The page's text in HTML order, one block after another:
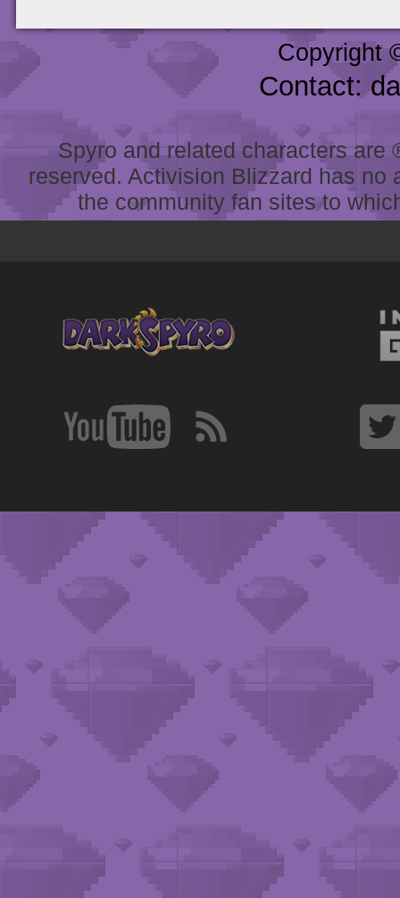
Copyright
Contact:
Spyro and related characters
reserved. Activision Blizzard has
the community fan sites to